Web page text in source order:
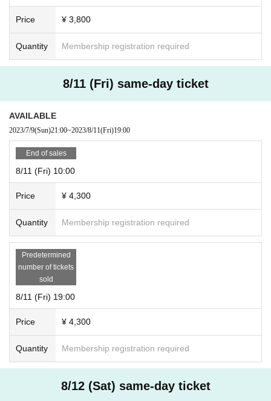
Price ¥ 3,800
Quantity Membership registration required
8/11 (Fri) same-day ticket
AVAILABLE
2023/7/9(Sun)21:00~2023/8/11(Fri)19:00
End of sales
8/11 (Fri) 10:00
Price ¥ 4,300
Quantity Membership registration required
Predetermined
number of tickets
sold
8/11 (Fri) 19:00
Price ¥ 4,300
Quantity Membership registration required
8/12 (Sat) same-day ticket